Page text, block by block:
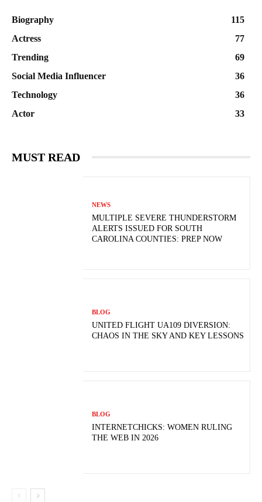
Biography
115
Actress
77
Trending
69
Social Media Influencer
36
Technology
36
Actor
33
MUST READ
NEWS
MULTIPLE SEVERE THUNDERSTORM
ALERTS ISSUED FOR SOUTH
CAROLINA COUNTIES: PREP NOW
BLOG
UNITED FLIGHT UA109 DIVERSION:
CHAOS IN THE SKY AND KEY LESSONS
BLOG
INTERNETCHICKS: WOMEN RULING
THE WEB IN 2026